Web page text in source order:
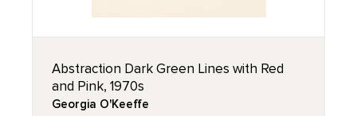
Abstraction Dark Green Lines with Red
and Pink, 1970s
Georgia O'Keeffe